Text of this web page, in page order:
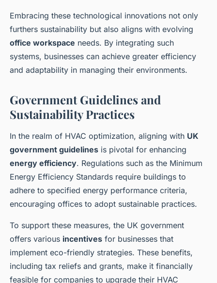
Embracing these technological innovations not only
furthers sustainability but also aligns with evolving
office workspace needs. By integrating such
systems, businesses can achieve greater efficiency
and adaptability in managing their environments.
Government Guidelines and
Sustainability Practices
In the realm of HVAC optimization, aligning with UK
government guidelines is pivotal for enhancing
energy efficiency. Regulations such as the Minimum
Energy Efficiency Standards require buildings to
adhere to specified energy performance criteria,
encouraging offices to adopt sustainable practices.
To support these measures, the UK government
offers various incentives for businesses that
implement eco-friendly strategies. These benefits,
including tax reliefs and grants, make it financially
feasible for companies to upgrade their HVAC